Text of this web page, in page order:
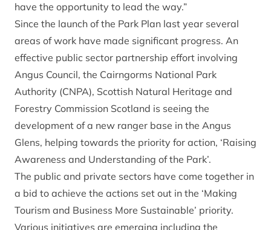
have the opportunity to lead the way.”
Since the launch of the Park Plan last year several
areas of work have made significant progress. An
effective public sector partnership effort involving
Angus Council, the Cairngorms National Park
Authority (CNPA), Scottish Natural Heritage and
Forestry Commission Scotland is seeing the
development of a new ranger base in the Angus
Glens, helping towards the priority for action, ‘Raising
Awareness and Understanding of the Park’.
The public and private sectors have come together in
a bid to achieve the actions set out in the ‘Making
Tourism and Business More Sustainable’ priority.
Various initiatives are emerging including the